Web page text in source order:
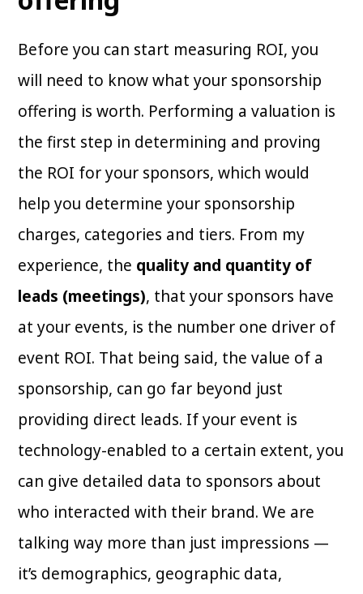
Before you can start measuring ROI, you
will need to know what your sponsorship
offering is worth. Performing a valuation is
the first step in determining and proving
the ROI for your sponsors, which would
help you determine your sponsorship
charges, categories and tiers. From my
experience, the quality and quantity of
leads (meetings), that your sponsors have
at your events, is the number one driver of
event ROI. That being said, the value of a
sponsorship, can go far beyond just
providing direct leads. If your event is
technology-enabled to a certain extent, you
can give detailed data to sponsors about
who interacted with their brand. We are
talking way more than just impressions —
it’s demographics, geographic data,